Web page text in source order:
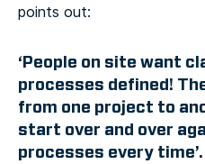
points out:
‘People on site want
processes defined!
from one project to
start over and over
processes every time’.